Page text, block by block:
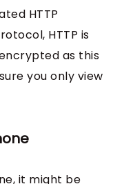
HTTP
HTTP is
as this
you only view
it might be